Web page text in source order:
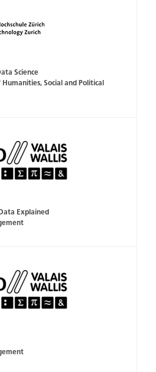
Science
Social and Political
Explained